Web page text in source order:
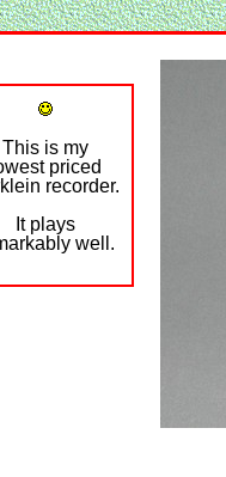
This is my
priced
recorder.
It plays
well.